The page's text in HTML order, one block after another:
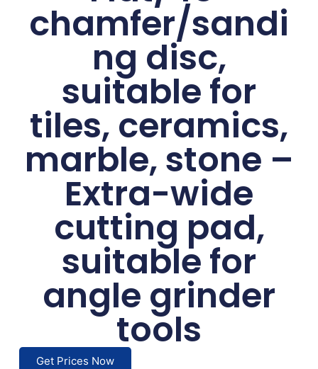
chamfer/sandi
ng disc,
suitable for
tiles, ceramics,
marble, stone –
Extra-wide
cutting pad,
suitable for
angle grinder
tools
Get Prices Now